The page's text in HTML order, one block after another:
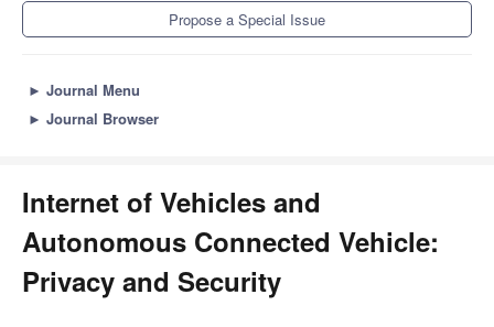
Propose a Special Issue
► Journal Menu
► Journal Browser
Internet of Vehicles and
Autonomous Connected Vehicle:
Privacy and Security